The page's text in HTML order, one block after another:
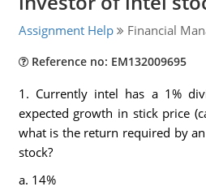
Assignment Help Financial
Reference no: EM132009695
1. Currently intel has a 1%
expected growth in stick price
what is the return required by
stock?
a. 14%